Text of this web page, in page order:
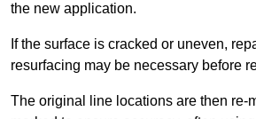
the new application.
If the surface is cracked or uneven,
resurfacing may be necessary before
The original line locations are then re-